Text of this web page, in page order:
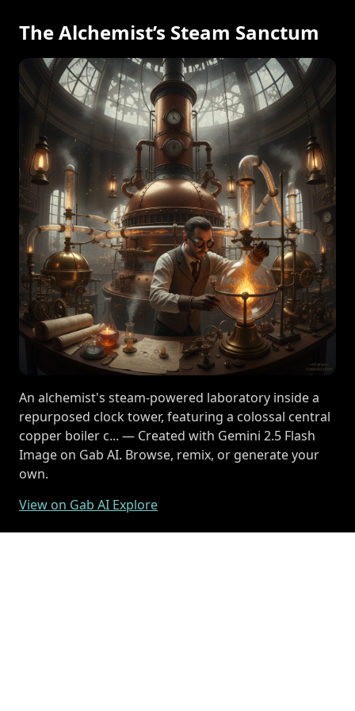
The Alchemist’s Steam Sanctum
An alchemist's steam-powered laboratory inside a
repurposed clock tower, featuring a colossal central
copper boiler c... — Created with Gemini 2.5 Flash
Image on Gab AI. Browse, remix, or generate your
own.
View on Gab AI Explore